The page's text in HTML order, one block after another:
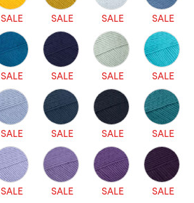
SALE SALE SALE SALE
SALE SALE SALE SALE
SALE SALE SALE SALE
SALE SALE SALE SALE